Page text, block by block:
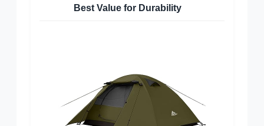
Best Value for Durability